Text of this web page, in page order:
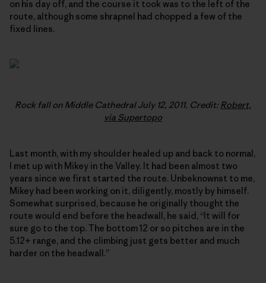
on his day off, and the course it took was to the left of the
route, although some shrapnel had chopped a few of the
fixed lines.
Rock fall on Middle Cathedral July 12, 2011. Credit: Robert,
via Supertopo
Last month, with my shoulder healed up and back to normal,
I met up with Mikey in the Valley. It had been almost two
years since we first started the route. Unbeknownst to me,
Mikey had been working on it, diligently, mostly by himself.
Somewhat surprised, because he originally thought the
route would end before the headwall, he said, “It will for
sure go to the top. The bottom 12 or so pitches are in the
5.12+ range, and the climbing just gets better and much
harder on the headwall.”